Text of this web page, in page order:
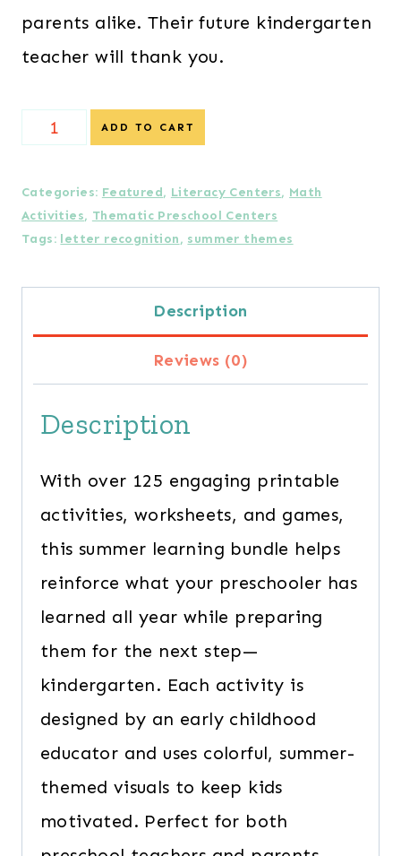
parents alike. Their future kindergarten
teacher will thank you.
Summer
Literacy
and
Bundle
ADD TO CART
Categories: Featured, Literacy Centers, Math
Activities, Thematic Preschool Centers
Tags: letter recognition, summer themes
Description
Reviews (0)
Description
With over 125 engaging printable
activities, worksheets, and games,
this summer learning bundle helps
reinforce what your preschooler has
learned all year while preparing
them for the next step—
kindergarten. Each activity is
designed by an early childhood
educator and uses colorful, summer-
themed visuals to keep kids
motivated. Perfect for both